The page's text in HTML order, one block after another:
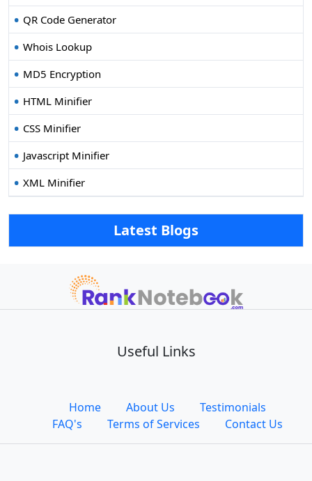
QR Code Generator
Whois Lookup
MD5 Encryption
HTML Minifier
CSS Minifier
Javascript Minifier
XML Minifier
Latest Blogs
Useful Links
Home About Us
Testimonials
FAQ's
Terms of Services Contact Us